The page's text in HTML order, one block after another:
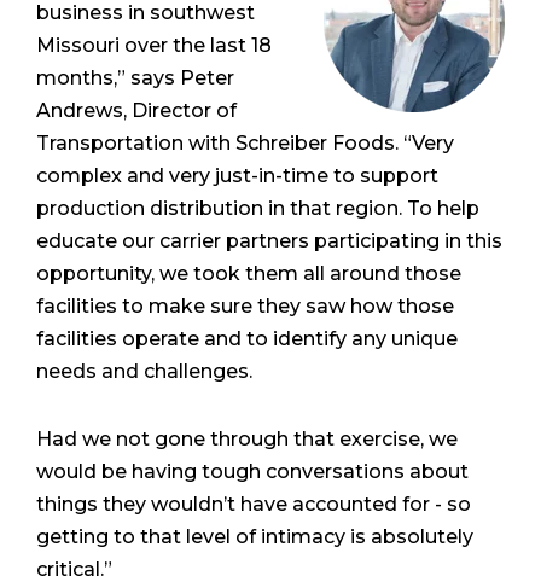
business in southwest
Missouri over the last 18
months,” says Peter
Andrews, Director of
Transportation with Schreiber Foods. “Very
complex and very just-in-time to support
production distribution in that region. To help
educate our carrier partners participating in this
opportunity, we took them all around those
facilities to make sure they saw how those
facilities operate and to identify any unique
needs and challenges.
Had we not gone through that exercise, we
would be having tough conversations about
things they wouldn’t have accounted for - so
getting to that level of intimacy is absolutely
critical.”